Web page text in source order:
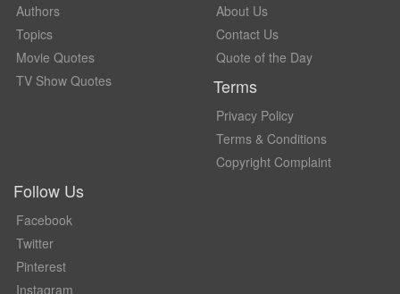
Authors
Topics
Movie Quotes
TV Show Quotes
About Us
Contact Us
Quote of the Day
Terms
Privacy Policy
Terms & Conditions
Copyright Complaint
Follow Us
Facebook
Twitter
Pinterest
Instagram